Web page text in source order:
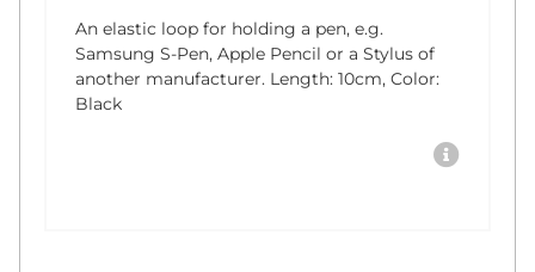
An elastic loop for holding a pen, e.g.
Samsung S-Pen, Apple Pencil or a Stylus of
another manufacturer. Length: 10cm, Color:
Black